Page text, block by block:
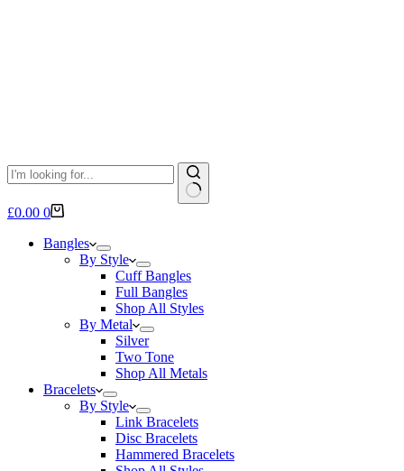
No
Shopping
£0.00 0
Bangles
By Style
Cuff Bangles
Full Bangles
Shop All Styles
By Metal
Silver
Two Tone
Shop All Metals
Bracelets
By Style
Link Bracelets
Disc Bracelets
Hammered Bracelets